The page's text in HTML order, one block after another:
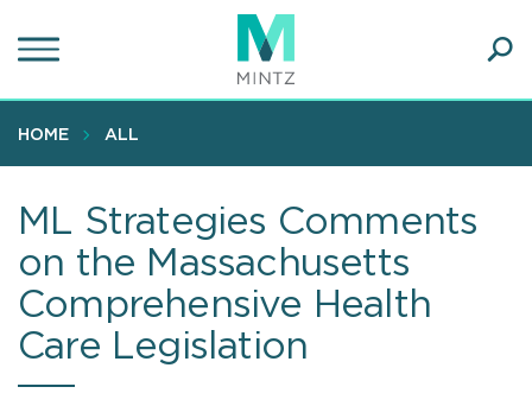
to
content
HOME ALL
ML Strategies Comments
on the Massachusetts
Comprehensive Health
Care Legislation